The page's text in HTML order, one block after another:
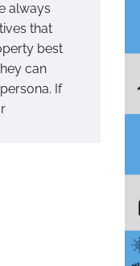
always
that
best
can
If